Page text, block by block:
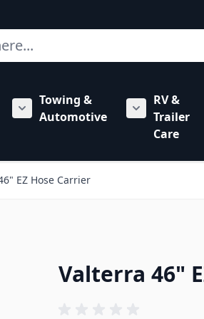
category
for RV Appliances category
Show submenu for Jacks &
Towing &
Automotive
Show
RV &
Trailer
Care
EZ Hose Carrier
Valterra 46"